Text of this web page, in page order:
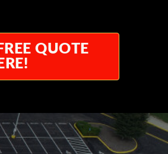
QUOTE